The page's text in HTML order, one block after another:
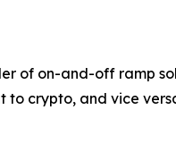
of on-and-off ramp
to crypto, and vice